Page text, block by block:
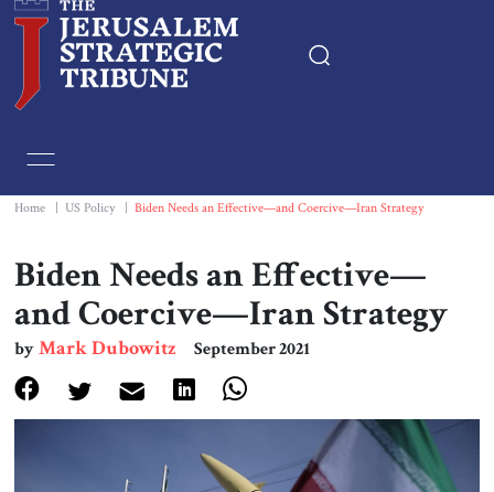
Essays
Editorials
Book & Movie Reviews
Print
Home US Policy Biden Needs an Effective—and Coercive—Iran Strategy
Biden Needs an Effective—
and Coercive—Iran Strategy
byMark Dubowitz September 2021